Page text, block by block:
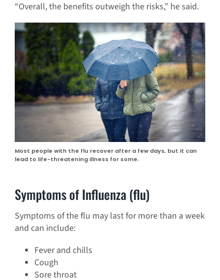
“Overall, the benefits outweigh the risks,” he said.
Most people with the flu recover after a few days, but it can
lead to life-threatening illness for some.
Symptoms of Influenza (flu)
Symptoms of the flu may last for more than a week
and can include:
Fever and chills
Cough
Sore throat